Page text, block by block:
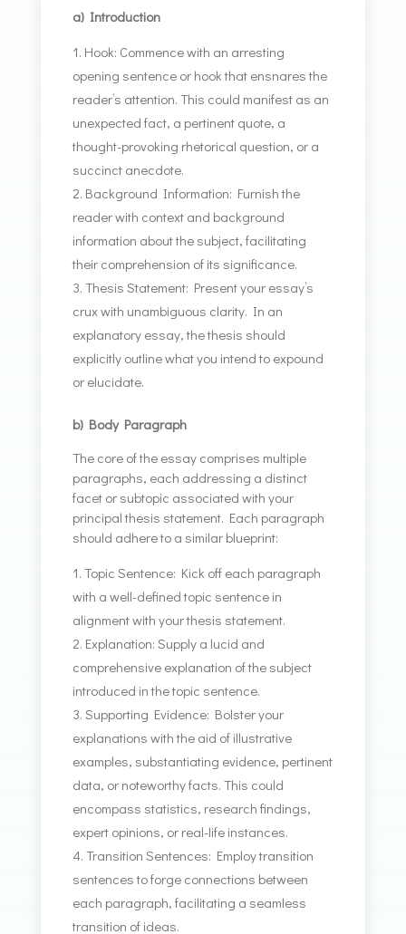
a) Introduction
Hook: Commence with an arresting
opening sentence or hook that ensnares the
reader’s attention. This could manifest as an
unexpected fact, a pertinent quote, a
thought-provoking rhetorical question, or a
succinct anecdote.
Background Information: Furnish the
reader with context and background
information about the subject, facilitating
their comprehension of its significance.
Thesis Statement: Present your essay’s
crux with unambiguous clarity. In an
explanatory essay, the thesis should
explicitly outline what you intend to expound
or elucidate.
b) Body Paragraph
The core of the essay comprises multiple
paragraphs, each addressing a distinct
facet or subtopic associated with your
principal thesis statement. Each paragraph
should adhere to a similar blueprint:
Topic Sentence: Kick off each paragraph
with a well-defined topic sentence in
alignment with your thesis statement.
Explanation: Supply a lucid and
comprehensive explanation of the subject
introduced in the topic sentence.
Supporting Evidence: Bolster your
explanations with the aid of illustrative
examples, substantiating evidence, pertinent
data, or noteworthy facts. This could
encompass statistics, research findings,
expert opinions, or real-life instances.
Transition Sentences: Employ transition
sentences to forge connections between
each paragraph, facilitating a seamless
transition of ideas.